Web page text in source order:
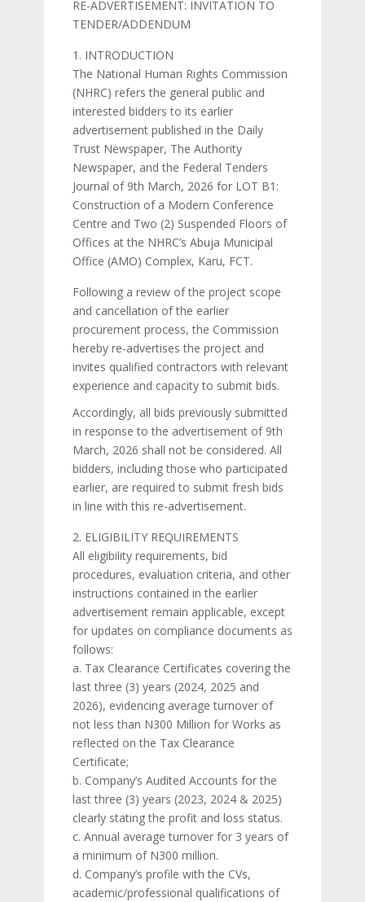
RE-ADVERTISEMENT: INVITATION TO
TENDER/ADDENDUM
INTRODUCTION
The National Human Rights Commission
(NHRC) refers the general public and
interested bidders to its earlier
advertisement published in the Daily
Trust Newspaper, The Authority
Newspaper, and the Federal Tenders
Journal of 9th March, 2026 for LOT B1:
Construction of a Modern Conference
Centre and Two (2) Suspended Floors of
Offices at the NHRC’s Abuja Municipal
Office (AMO) Complex, Karu, FCT.
Following a review of the project scope
and cancellation of the earlier
procurement process, the Commission
hereby re-advertises the project and
invites qualified contractors with relevant
experience and capacity to submit bids.
Accordingly, all bids previously submitted
in response to the advertisement of 9th
March, 2026 shall not be considered. All
bidders, including those who participated
earlier, are required to submit fresh bids
in line with this re-advertisement.
ELIGIBILITY REQUIREMENTS
All eligibility requirements, bid
procedures, evaluation criteria, and other
instructions contained in the earlier
advertisement remain applicable, except
for updates on compliance documents as
follows:
a. Tax Clearance Certificates covering the
last three (3) years (2024, 2025 and
2026), evidencing average turnover of
not less than N300 Million for Works as
reflected on the Tax Clearance
Certificate;
b. Company’s Audited Accounts for the
last three (3) years (2023, 2024 & 2025)
clearly stating the profit and loss status.
c. Annual average turnover for 3 years of
a minimum of N300 million.
d. Company’s profile with the CVs,
academic/professional qualifications of